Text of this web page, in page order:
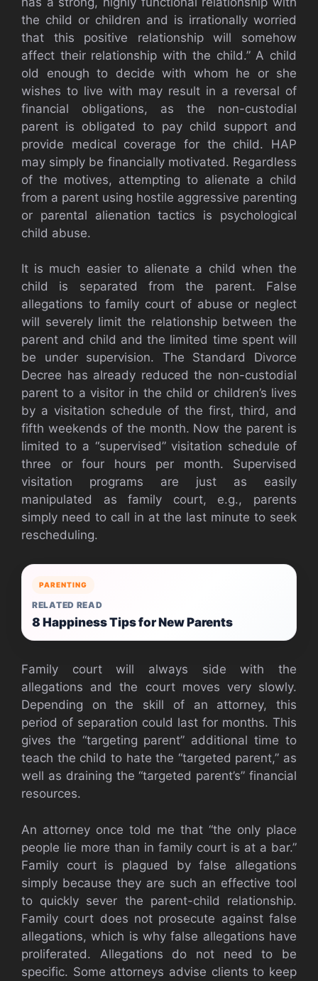
the child or children and is irrationally worried
that this positive relationship will somehow
affect their relationship with the child.” A child
old enough to decide with whom he or she
wishes to live with may result in a reversal of
financial obligations, as the non-custodial
parent is obligated to pay child support and
provide medical coverage for the child. HAP
may simply be financially motivated. Regardless
of the motives, attempting to alienate a child
from a parent using hostile aggressive parenting
or parental alienation tactics is psychological
child abuse.
It is much easier to alienate a child when the
child is separated from the parent. False
allegations to family court of abuse or neglect
will severely limit the relationship between the
parent and child and the limited time spent will
be under supervision. The Standard Divorce
Decree has already reduced the non-custodial
parent to a visitor in the child or children’s lives
by a visitation schedule of the first, third, and
fifth weekends of the month. Now the parent is
limited to a “supervised” visitation schedule of
three or four hours per month. Supervised
visitation programs are just as easily
manipulated as family court, e.g., parents
simply need to call in at the last minute to seek
rescheduling.
PARENTING
RELATED READ
8 Happiness Tips for New Parents
Family court will always side with the
allegations and the court moves very slowly.
Depending on the skill of an attorney, this
period of separation could last for months. This
gives the “targeting parent” additional time to
teach the child to hate the “targeted parent,” as
well as draining the “targeted parent’s” financial
resources.
An attorney once told me that “the only place
people lie more than in family court is at a bar.”
Family court is plagued by false allegations
simply because they are such an effective tool
to quickly sever the parent-child relationship.
Family court does not prosecute against false
allegations, which is why false allegations have
proliferated. Allegations do not need to be
specific. Some attorneys advise clients to keep